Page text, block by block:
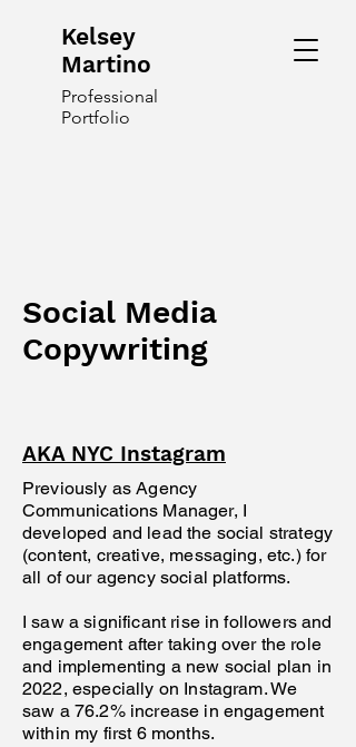
Kelsey
Martino
Professional
Portfolio
Social Media
Copywriting
AKA NYC Instagram
Previously as Agency
Communications Manager, I
developed and lead the social strategy
(content, creative, messaging, etc.) for
all of our agency social platforms.
I saw a significant rise in followers and
engagement after taking over the role
and implementing a new social plan in
2022, especially on Instagram. We
saw a 76.2% increase in engagement
within my first 6 months.